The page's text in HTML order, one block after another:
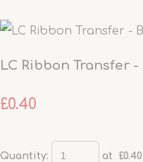
LC Ribbon Transfer
£0.40
Quantity: at £0.40